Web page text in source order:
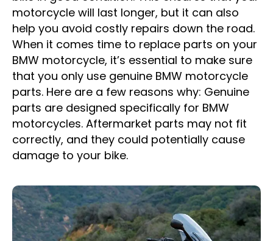
motorcycle will last longer, but it can also
help you avoid costly repairs down the road.
When it comes time to replace parts on your
BMW motorcycle, it’s essential to make sure
that you only use genuine BMW motorcycle
parts. Here are a few reasons why: Genuine
parts are designed specifically for BMW
motorcycles. Aftermarket parts may not fit
correctly, and they could potentially cause
damage to your bike.